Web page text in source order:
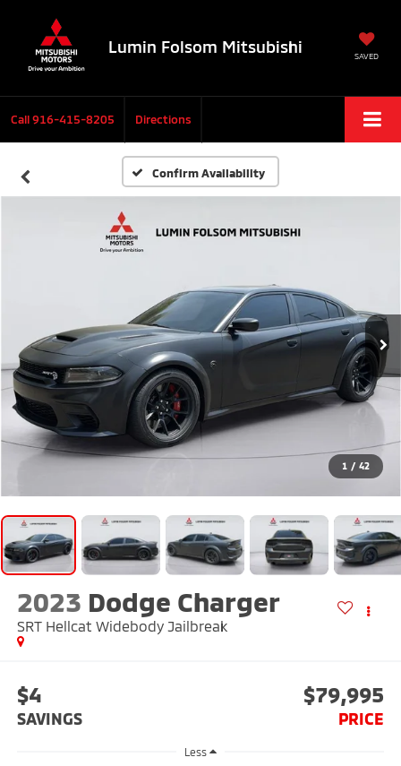
Lumin Folsom Mitsubishi SAVED
Call916-415-8205 Directions
Confirm Availability
1 / 42
2023 Dodge Charger
SRT Hellcat Widebody Jailbreak
$4
SAVINGS
$79,995
PRICE
Less